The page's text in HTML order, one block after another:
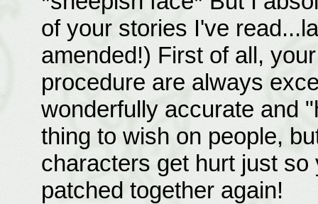
of your stories I've
amended!) First of all,
procedure are always
wonderfully accurate and
thing to wish on people,
characters get hurt just
patched together again!